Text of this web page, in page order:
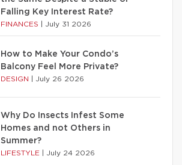
Falling Key Interest Rate?
FINANCES July 31 2026
How to Make Your Condo’s
Balcony Feel More Private?
DESIGN July 26 2026
Why Do Insects Infest Some
Homes and not Others in
Summer?
LIFESTYLE July 24 2026